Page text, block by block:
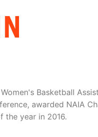
Basketball
awarded NAIA
the year in 2016.